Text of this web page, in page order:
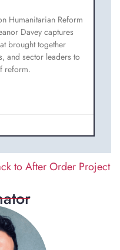
Humanitarian Reform
Davey captures
brought together
and sector leaders to
reform.
to After Order Project